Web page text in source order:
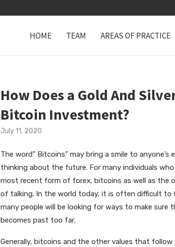
HOME TEAM AREAS OF PRACTICE
How Does a Gold And
Bitcoin Investment?
July 11, 2020
The word” Bitcoins” may bring a smile to
thinking about the future. For many individuals
most recent form of forex, bitcoins as well as the
of talking. In the world today, it is often difficult
many people will be looking for ways to make
becomes past too far.
Generally, bitcoins and the other values that